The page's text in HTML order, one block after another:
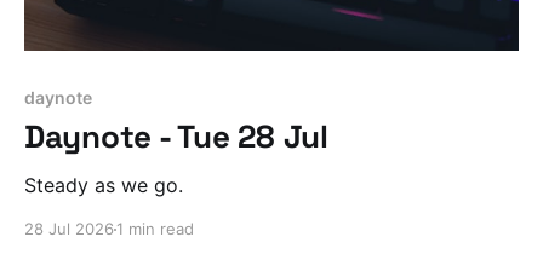
daynote
Daynote - Tue 28 Jul
Steady as we go.
28 Jul 2026 1 min read